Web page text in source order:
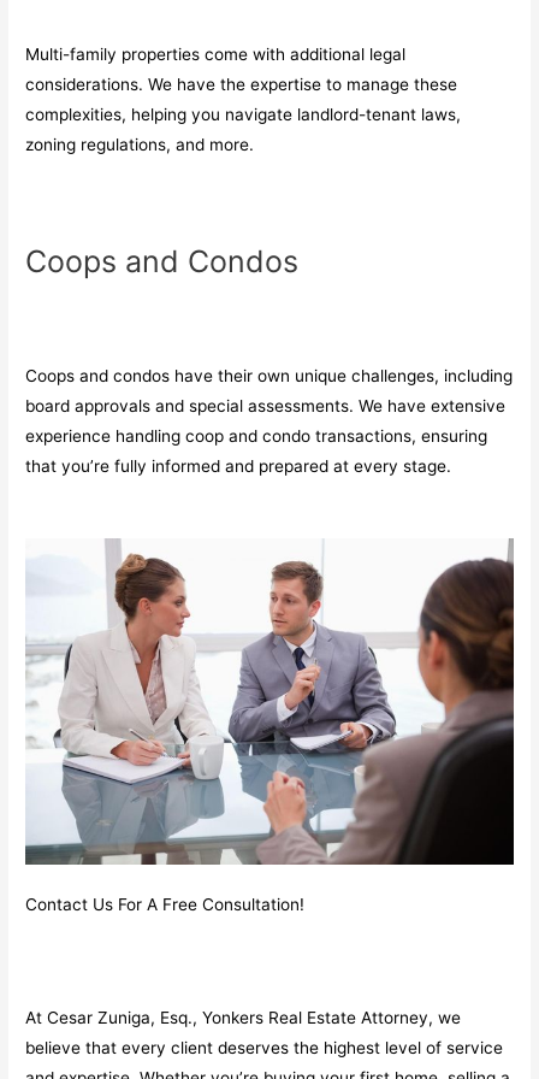
Multi-family properties come with additional legal
considerations. We have the expertise to manage these
complexities, helping you navigate landlord-tenant laws,
zoning regulations, and more.
Coops and Condos
Coops and condos have their own unique challenges, including
board approvals and special assessments. We have extensive
experience handling coop and condo transactions, ensuring
that you’re fully informed and prepared at every stage.
Contact Us For A Free Consultation!
At Cesar Zuniga, Esq., Yonkers Real Estate Attorney, we
believe that every client deserves the highest level of service